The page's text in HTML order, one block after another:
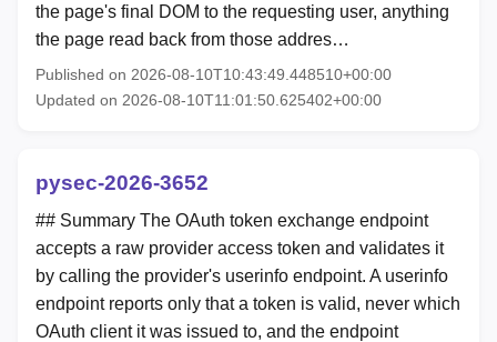
the page's final DOM to the requesting user, anything
the page read back from those addres…
Published on 2026-08-10T10:43:49.448510+00:00
Updated on 2026-08-10T11:01:50.625402+00:00
pysec-2026-3652
## Summary The OAuth token exchange endpoint
accepts a raw provider access token and validates it
by calling the provider's userinfo endpoint. A userinfo
endpoint reports only that a token is valid, never which
OAuth client it was issued to, and the endpoint